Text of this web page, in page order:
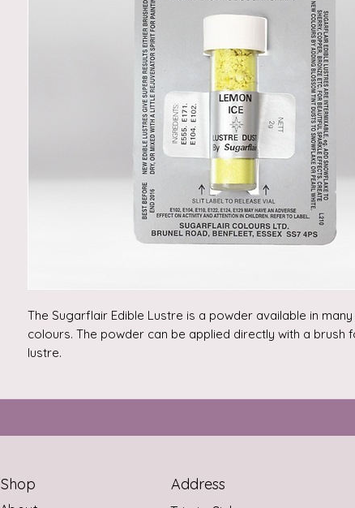
The Sugarflair Edible Lustre is a powder available in
colours. The powder can be applied directly with a brush
lustre.
Shop Address